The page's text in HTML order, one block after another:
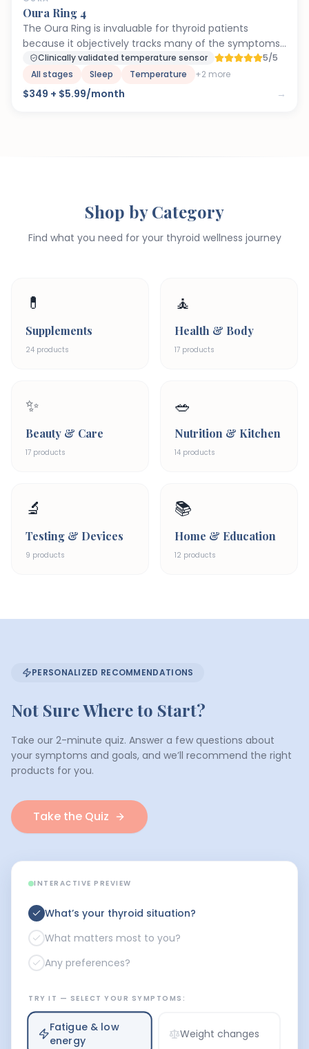
Oura Ring 4
The Oura Ring is invaluable for thyroid patients
because it objectively tracks many of the symptoms
that fluctuate with thyroid levels. Body temperature
trends can reveal when your thyroid is underactive
(consistent low temps) or when medication
alongside their lab work to get a fuller picture of how
their thyroid is actually performing day-to-day.
Clinically validated temperature sensor
5/5
All stages
Sleep Temperature +2 more
$349 + $5.99/month →
Shop by Category
Find what you need for your thyroid wellness journey
💊
Supplements
24 products
🧘
Health & Body
17 products
✨
Beauty & Care
17 products
🥗
Nutrition & Kitchen
14 products
🔬
Testing & Devices
9 products
📚
Home & Education
12 products
PERSONALIZED RECOMMENDATIONS
Not Sure Where to Start?
Take our 2-minute quiz. Answer a few questions about
your symptoms and goals, and we’ll recommend the right
products for you.
Take the Quiz
INTERACTIVE PREVIEW
What’s your thyroid situation?
What matters most to you?
Any preferences?
TRY IT — SELECT YOUR SYMPTOMS:
Fatigue & low
energy
Weight changes